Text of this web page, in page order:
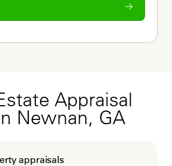
Appraisal
Newnan, GA
appraisals